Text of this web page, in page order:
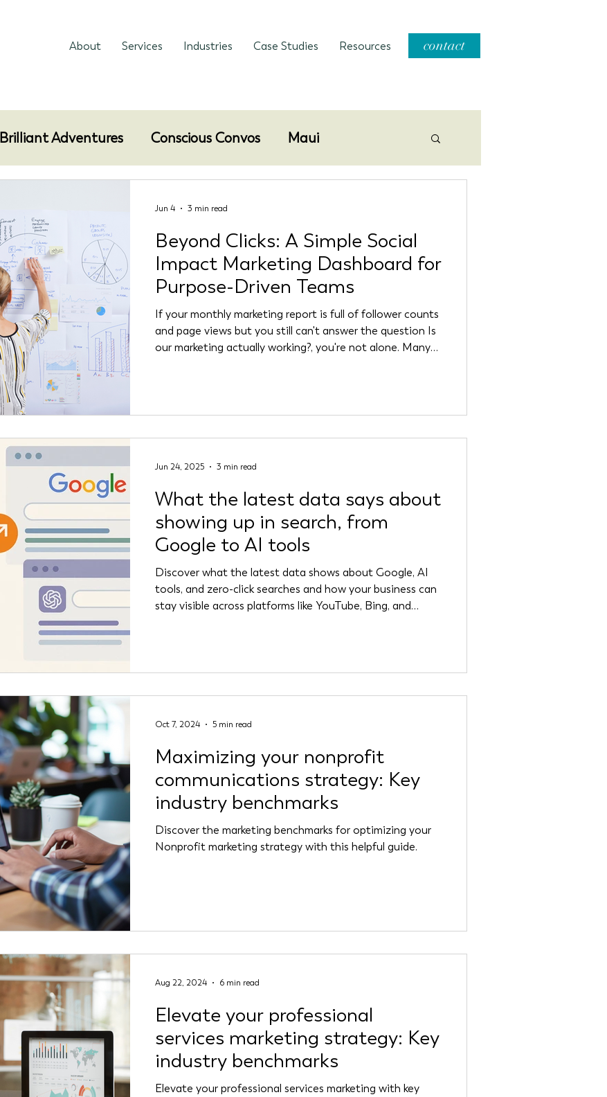
About Services Industries Case Studies Resources contact
Brilliant Adventures Conscious Convos Maui
Beyond Clicks: A Simple Social
Impact Marketing Dashboard for
Purpose-Driven Teams
If your monthly marketing report is full of follower counts
and page views but you still can't answer the question Is
our marketing actually working?, you're not alone. Many
numbers can look impressive, but they don't tell you
Jun 4 3 min read
What the latest data says about
showing up in search, from
Google to AI tools
Discover what the latest data shows about Google, AI
tools, and zero-click searches and how your business can
stay visible across platforms like YouTube, Bing, and
Jun 24, 2025 3 min read
Maximizing your nonprofit
communications strategy: Key
industry benchmarks
Discover the marketing benchmarks for optimizing your
Nonprofit marketing strategy with this helpful guide.
Oct 7, 2024 5 min read
Elevate your professional
services marketing strategy: Key
industry benchmarks
Elevate your professional services marketing with key
Aug 22, 2024 6 min read